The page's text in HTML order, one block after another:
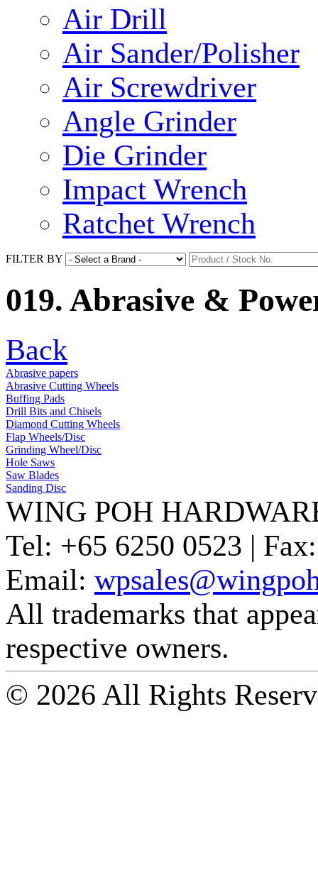
Air Drill
Air Sander/Polisher
Air Screwdriver
Angle Grinder
Die Grinder
Impact Wrench
Ratchet Wrench
FILTER BY
019. Abrasive &
Back
Abrasive papers
Abrasive Cutting Wheels
Buffing Pads
Drill Bits and Chisels
Diamond Cutting Wheels
Flap Wheels/Disc
Grinding Wheel/Disc
Hole Saws
Saw Blades
Sanding Disc
WING POH
Tel: +65 6250 0523 | Fax:
Email:
All trademarks that
respective owners.
© 2026 All Rights